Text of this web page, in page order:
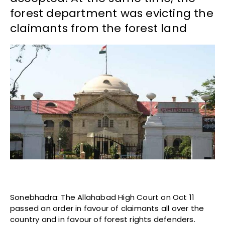
forest department was evicting the
claimants from the forest land
Sonebhadra: The Allahabad High Court on Oct 11
passed an order in favour of claimants all over the
country and in favour of forest rights defenders.